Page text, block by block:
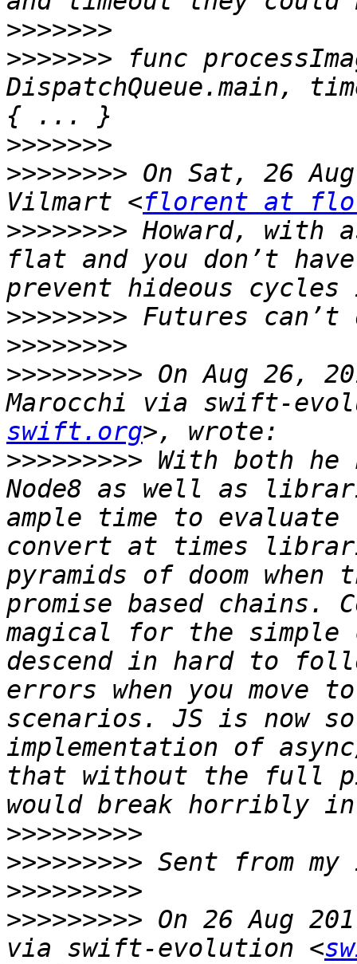
>>>>>>>
>>>>>>> func
DispatchQueue.main,
>>>>>>>
>>>>>>>> On Sat, 26
Vilmart <florent at
>>>>>>>> Howard, with
flat and you don’t
>>>>>>>>
>>>>>>>>
>>>>>>>>> On Aug 26,
Marocchi via swift-
swift.org
>>>>>>>>> With both
Node8 as well as
ample time to evaluate
convert at times
pyramids of doom
promise based chains.
magical for the simple
descend in hard to
errors when you
scenarios. JS is now
implementation of
that without the full
>>>>>>>>>
>>>>>>>>>
>>>>>>>>>
>>>>>>>>> On 26 Aug
via swift-evolution <